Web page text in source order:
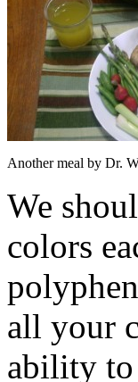
Another meal by Dr.
We
colors
all your
ability to